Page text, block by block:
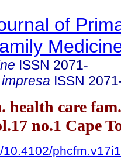
of
ISSN 2071-
ISSN
health care
no.1 Cape